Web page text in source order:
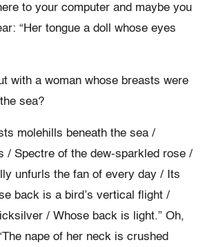
to your computer and maybe you
“Her tongue a doll whose eyes
with a woman whose breasts were
sea?
molehills beneath the sea /
/ Spectre of the dew-sparkled rose /
unfurls the fan of every day / Its
back is a bird’s vertical flight /
/ Whose back is light.” Oh,
nape of her neck is crushed